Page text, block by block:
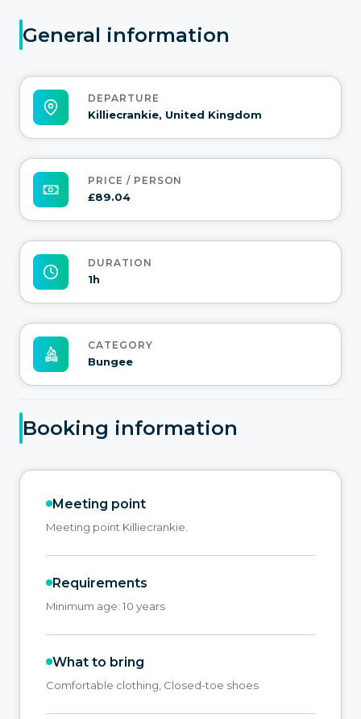
General information
DEPARTURE
Killiecrankie, United Kingdom
PRICE / PERSON
£89.04
DURATION
1h
CATEGORY
Bungee
Booking information
Meeting point
Meeting point Killiecrankie.
Requirements
Minimum age: 10 years
What to bring
Comfortable clothing, Closed-toe shoes